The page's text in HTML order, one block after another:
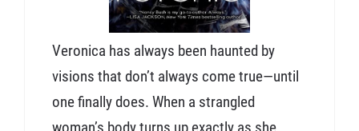
Veronica has always been haunted by
visions that don’t always come true—until
one finally does. When a strangled